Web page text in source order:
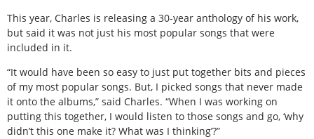
This year, Charles is releasing a 30-year anthology of his work,
but said it was not just his most popular songs that were
included in it.
“It would have been so easy to just put together bits and pieces
of my most popular songs. But, I picked songs that never made
it onto the albums,” said Charles. “When I was working on
putting this together, I would listen to those songs and go, ‘why
didn’t this one make it? What was I thinking’?”